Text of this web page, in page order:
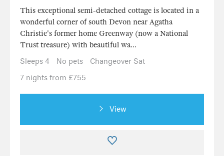
This exceptional semi-detached cottage is located in a
wonderful corner of south Devon near Agatha
Christie's former home Greenway (now a National
Trust treasure) with beautiful wa...
Sleeps 4
No pets
Changeover Sat
7 nights from £755
View